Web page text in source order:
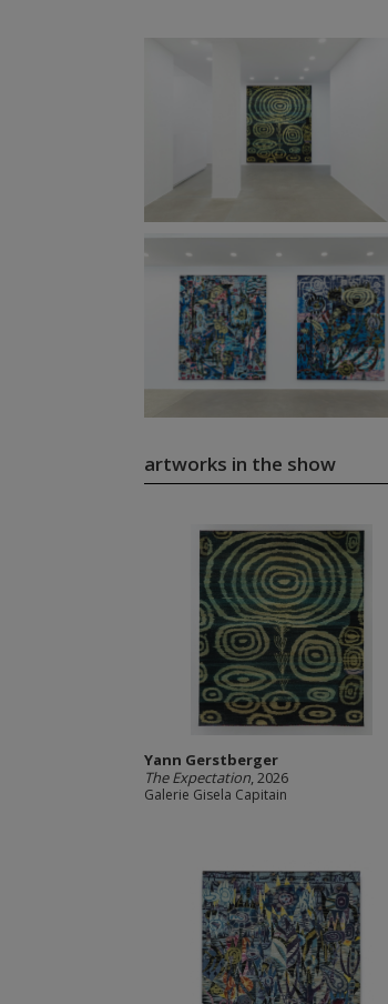
artworks in the show
Yann Gerstberger
The Expectation, 2026
Galerie Gisela Capitain